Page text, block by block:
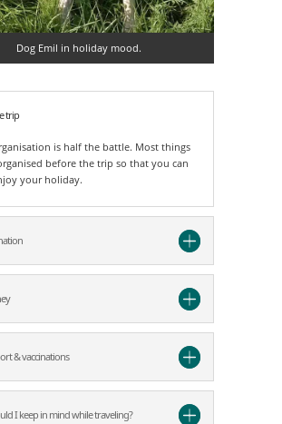
Dog Emil in holiday mood.
trip
is half the battle. Most things
before the trip so that you can
your holiday.
& vaccinations
I keep in mind while traveling?